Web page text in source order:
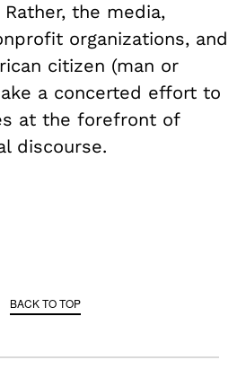
the media,
organizations, and
citizen (man or
a concerted effort to
at the forefront of
discourse.
BACK TO TOP